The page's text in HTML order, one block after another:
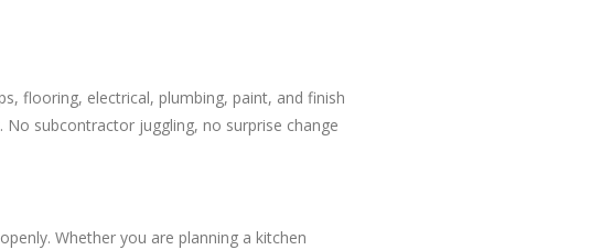
flooring, electrical, plumbing, paint, and finish
subcontractor juggling, no surprise change
Whether you are planning a kitchen